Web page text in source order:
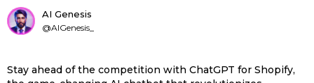
AI Genesis
@AIGenesis_
Stay ahead of the competition with ChatGPT for Shopify,